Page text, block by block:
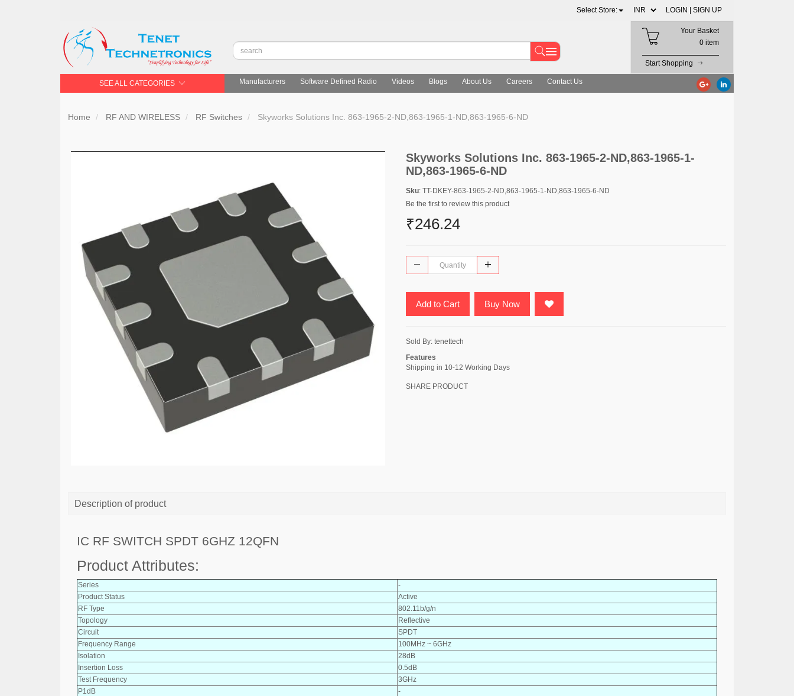
Select Store: LOGIN | SIGN UP
Your Basket
0 item
Start Shopping
SEE ALL CATEGORIES Manufacturers Software Defined Radio Videos Blogs About Us Careers Contact Us
Home RF AND WIRELESS RF Switches Skyworks Solutions Inc. 863-1965-2-ND,863-1965-1-ND,863-1965-6-ND
Skyworks Solutions Inc. 863-1965-2-ND,863-1965-1-
ND,863-1965-6-ND
Sku: TT-DKEY-863-1965-2-ND,863-1965-1-ND,863-1965-6-ND
Be the first to review this product
₹246.24
Add to Cart Buy Now
Sold By: tenettech
Features
Shipping in 10-12 Working Days
SHARE PRODUCT
Description of product
IC RF SWITCH SPDT 6GHZ 12QFN
Product Attributes:
Series
-
Product Status
Active
RF Type
802.11b/g/n
Topology
Reflective
Circuit
SPDT
Frequency Range
100MHz ~ 6GHz
Isolation
28dB
Insertion Loss
0.5dB
Test Frequency
3GHz
P1dB
-